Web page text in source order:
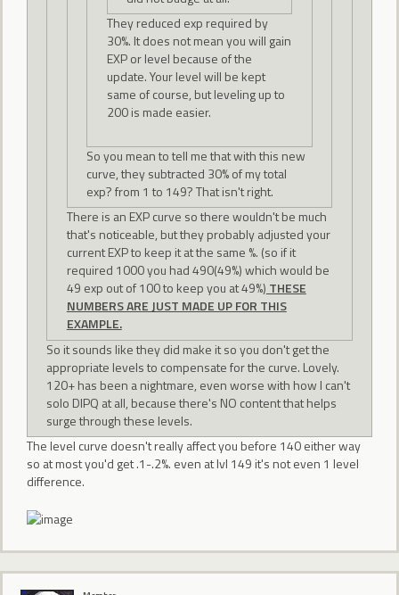
They reduced exp required by
30%. It does not mean you will gain
EXP or level because of the
update. Your level will be kept
same of course, but leveling up to
200 is made easier.
So you mean to tell me that with this new
curve, they subtracted 30% of my total
exp? from 1 to 149? That isn't right.
There is an EXP curve so there wouldn't be much
that's noticeable, but they probably adjusted your
current EXP to keep it at the same %. (so if it
required 1000 you had 490(49%) which would be
49 exp out of 100 to keep you at 49%) THESE
NUMBERS ARE JUST MADE UP FOR THIS
EXAMPLE.
So it sounds like they did make it so you don't get the
appropriate levels to compensate for the curve. Lovely.
120+ has been a nightmare, even worse with how I can't
solo DIPQ at all, because there's NO content that helps
surge through these levels.
The level curve doesn't really affect you before 140 either way
so at most you'd get .1-.2%. even at lvl 149 it's not even 1 level
difference.